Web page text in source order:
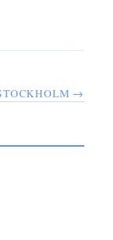
→